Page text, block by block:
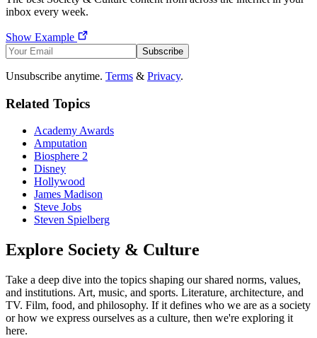
inbox every week.
Show Example
Subscribe
Unsubscribe anytime. Terms & Privacy.
Related Topics
Academy Awards
Amputation
Biosphere 2
Disney
Hollywood
James Madison
Steve Jobs
Steven Spielberg
Explore Society & Culture
Take a deep dive into the topics shaping our shared norms, values,
and institutions. Art, music, and sports. Literature, architecture, and
TV. Film, food, and philosophy. If it defines who we are as a society
or how we express ourselves as a culture, then we're exploring it
here.